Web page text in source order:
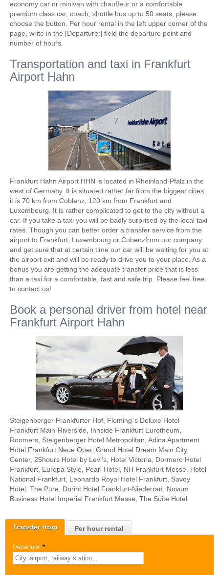
Transfer from Per hour rental
Departure: *
economy car or minivan with chauffeur or a comfortable
premium class car, coach, shuttle bus up to 50 seats, please
choose the button. Per hour rental in the left upper corner of the
page, write in the [Departure:] field the departure point and
number of hours.
Transportation and taxi in Frankfurt
Airport Hahn
Frankfurt Hahn Airport HHN is located in Rheinland-Pfalz in the
west of Germany. It is situated rather far from the biggest cities:
it is 70 km from Coblenz, 120 km from Frankfurt and
Luxembourg. It is rather complicated to get to the city without a
car. If you take a taxi you will be badly surprised by the local taxi
rates. Though you can better order a transfer service from the
airport to Frankfurt, Luxembourg or Cobenzfrom our company
and get sure that at certain time our car will be waiting for you at
the airport exit and will be ready to drive you to your place. As a
bonus you are getting the adequate transfer price that is less
than a taxi for a comfortable, fast and safe trip. Please feel free
to contact us!
Book a personal driver from hotel near
Frankfurt Airport Hahn
Steigenberger Frankfurter Hof, Fleming`s Deluxe Hotel
Frankfurt Main-Riverside, Innside Frankfurt Eurotheum,
Roomers, Steigenberger Hotel Metropolitan, Adina Apartment
Hotel Frankfurt Neue Oper, Grand Hotel Dream Main City
Center, 25hours Hotel by Levi’s, Hotel Victoria, Dormero Hotel
Frankfurt, Europa Style, Pearl Hotel, NH Frankfurt Messe, Hotel
National Frankfurt, Leonardo Royal Hotel Frankfurt, Savoy
Hotel, The Pure, Dorint Hotel Frankfurt-Niederrad, Novum
Business Hotel Imperial Frankfurt Messe, The Suite Hotel